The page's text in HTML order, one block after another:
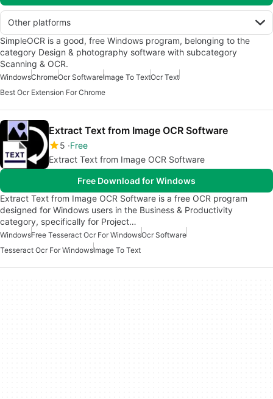
Other platforms
SimpleOCR is a good, free Windows program, belonging to the
category Design & photography software with subcategory
Scanning & OCR.
WindowsChromeOcr SoftwareImage To TextOcr Text
Best Ocr Extension For Chrome
Extract Text from Image OCR Software
5 Free
Extract Text from Image OCR Software
Free Download for Windows
Extract Text from Image OCR Software is a free OCR program
designed for Windows users in the Business & Productivity
category, specifically for Project…
WindowsFree Tesseract Ocr For WindowsOcr Software
Tesseract Ocr For WindowsImage To Text